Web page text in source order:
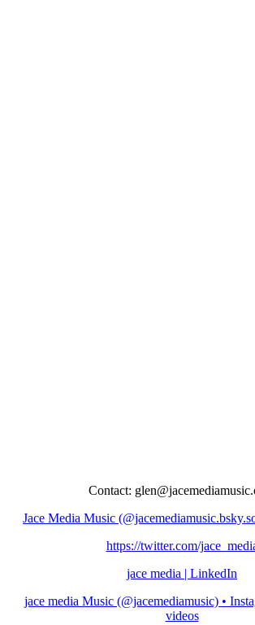
Contact:
Jace Media Music
https://twitter.com/
jace media | LinkedIn
jace media Music (@jacemediamusic) •
videos